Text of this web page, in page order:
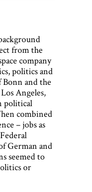
from the
company
politics and
and the
Angeles,
political
combined
– jobs as
German and
seemed to
or